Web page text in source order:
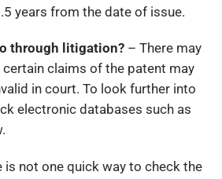
years from the date of issue.
through litigation? – There may
certain claims of the patent may
in court. To look further into
electronic databases such as
is not one quick way to check the